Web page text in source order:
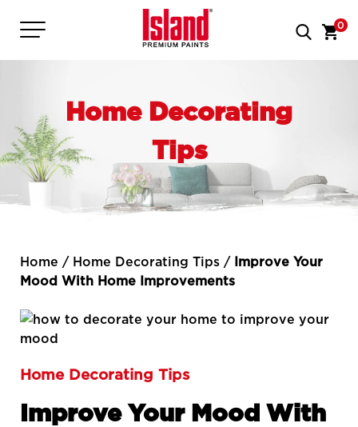
0
Home Decorating
Tips
Home / Home Decorating Tips / Improve Your
Mood With Home Improvements
Home Decorating Tips
Improve Your Mood With